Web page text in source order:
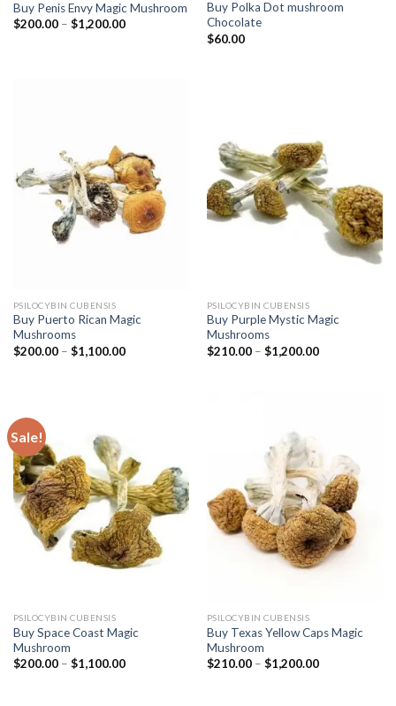
Buy Penis Envy Magic Mushroom
$200.00 – $1,200.00Price
Buy Polka Dot mushroom
Chocolate
$60.00
PSILOCYBIN CUBENSIS
Buy Puerto Rican Magic
Mushrooms
$200.00 – $1,100.00Price
PSILOCYBIN CUBENSIS
Buy Purple Mystic Magic
Mushrooms
$210.00 – $1,200.00Price
Sale!
PSILOCYBIN CUBENSIS
Buy Space Coast Magic
Mushroom
$200.00 – $1,100.00Price
PSILOCYBIN CUBENSIS
Buy Texas Yellow Caps Magic
Mushroom
$210.00 – $1,200.00Price